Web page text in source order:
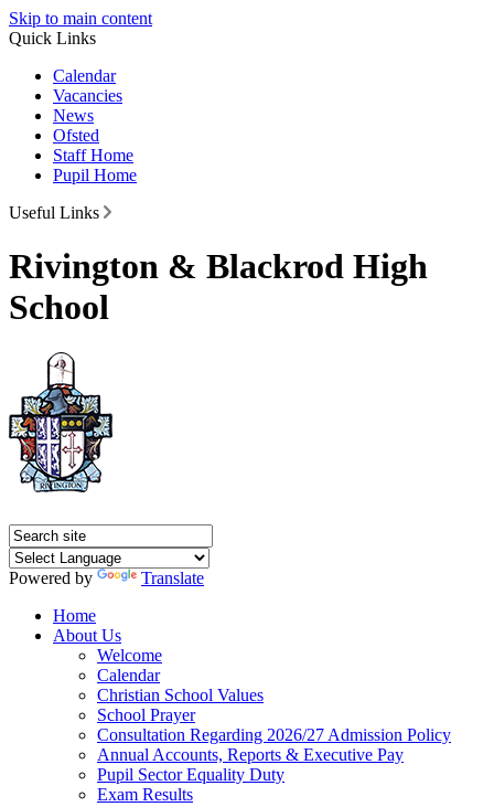
Skip to main content
Quick Links
Calendar
Vacancies
News
Ofsted
Staff Home
Pupil Home
Useful Links
Rivington & Blackrod High
School
Powered by
Translate
Home
About Us
Welcome
Calendar
Christian School Values
School Prayer
Consultation Regarding 2026/27 Admission Policy
Annual Accounts, Reports & Executive Pay
Pupil Sector Equality Duty
Exam Results